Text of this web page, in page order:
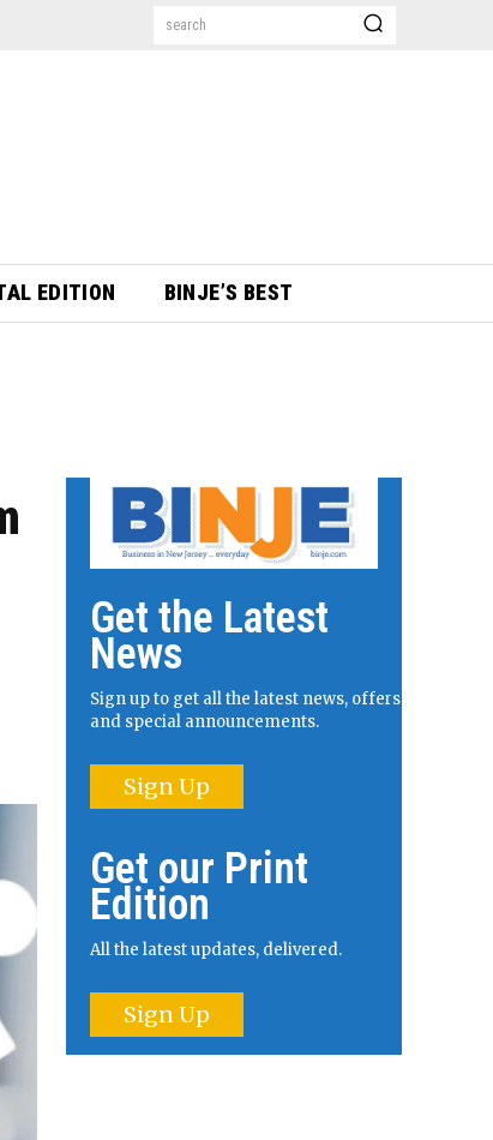
search
EDITION BINJE’S BEST
Get the Latest
News
Sign up to get all the latest news, offers
and special announcements.
Sign Up
Get our Print
Edition
All the latest updates, delivered.
Sign Up